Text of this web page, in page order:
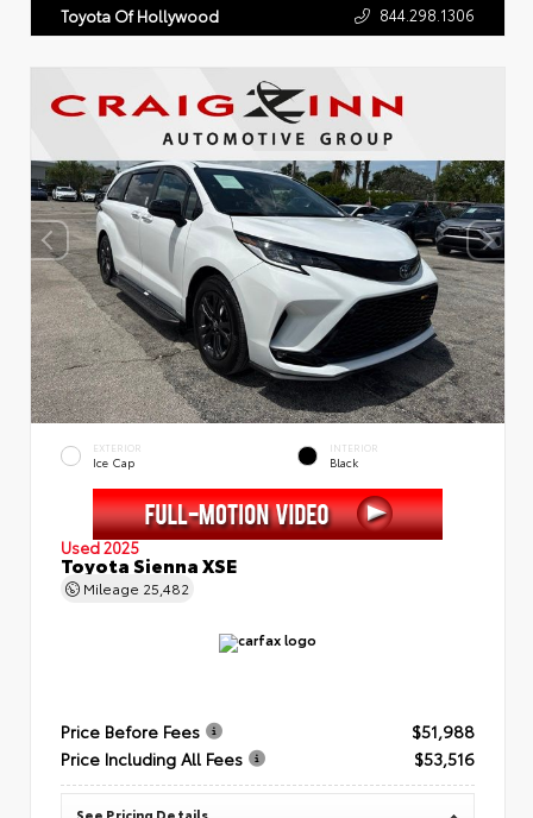
Toyota Of Hollywood 844.298.1306
EXTERIOR
Ice Cap
INTERIOR
Black
Used 2025
Toyota Sienna XSE
Mileage 25,482
Price Before Fees
$51,988
Price Including All Fees
$53,516